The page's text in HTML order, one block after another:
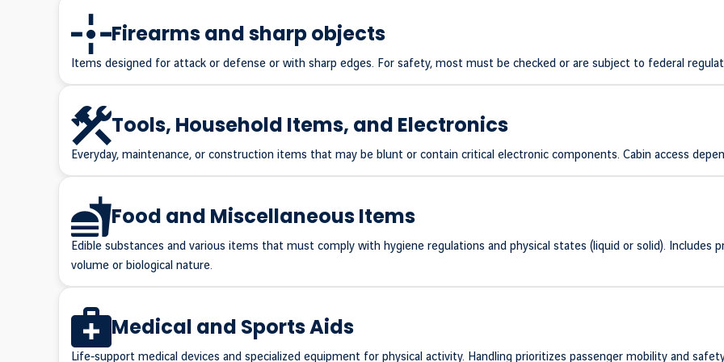
Firearms and sharp objects
Items designed for attack or defense or with sharp edges. For safety, most must be checked or are subject to federal
Tools, Household Items, and Electronics
Everyday, maintenance, or construction items that may be blunt or contain critical electronic components. Cabin access
Food and Miscellaneous Items
Edible substances and various items that must comply with hygiene regulations and physical states (liquid or solid).
volume or biological nature.
Medical and Sports Aids
Life‑support medical devices and specialized equipment for physical activity. Handling prioritizes passenger mobility and